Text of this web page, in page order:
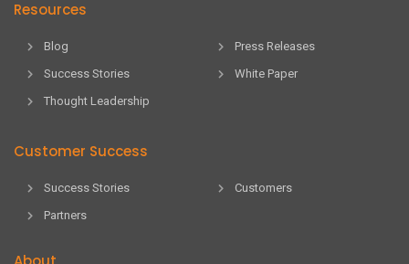
Resources
Blog
Press Releases
Success Stories
White Paper
Thought Leadership
Customer Success
Success Stories
Customers
Partners